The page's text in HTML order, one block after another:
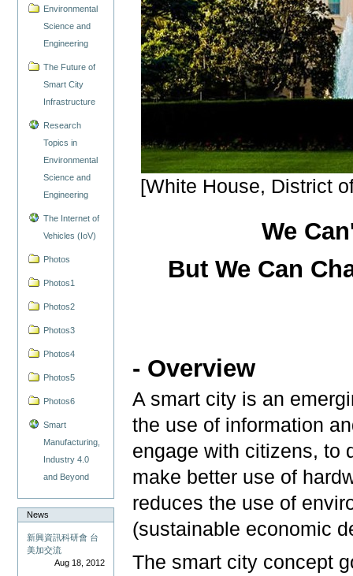
Environmental
Science and
Engineering
The Future of
Smart City
Infrastructure
Research
Topics in
Environmental
Science and
Engineering
The Internet of
Vehicles (IoV)
Photos
Photos1
Photos2
Photos3
Photos4
Photos5
Photos6
Smart
Manufacturing,
Industry 4.0
and Beyond
News
新興資訊科研會 台
美加交流
Aug 18, 2012
[White House, District
We
But We Can
- Overview
A smart city is an
the use of information
engage with citizens, to
make better use of
reduces the use of
(sustainable economic
The smart city concept